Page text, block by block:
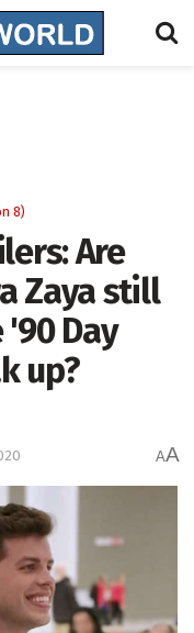
8)
Are
Zaya still
Day
up?
AA